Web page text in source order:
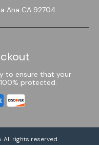
Ana CA 92704
to ensure that your
protected.
. All rights reserved.